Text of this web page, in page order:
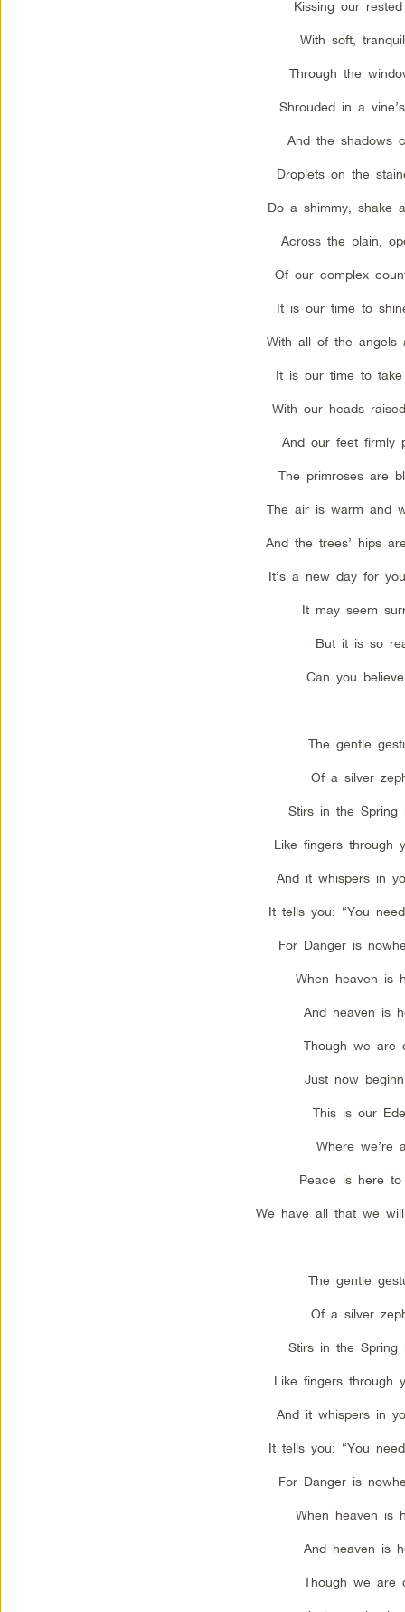
Kissing our
With soft,
Through the
Shrouded in a
And the shadows
Droplets on the
Do a shimmy, shake
Across the plain,
Of our complex
It is our time to
With all of the angels
It is our time to
With our heads
And our feet firmly
The primroses are
The air is warm and
And the trees’ hips
It’s a new day for
It may seem
But it is so
Can you
The gentle
Of a silver
Stirs in the Spring
Like fingers through
And it whispers in
It tells you: “You
For Danger is
When heaven is
And heaven is
Though we are
Just now
This is our
Where we’re
Peace is here to
We have all that we
The gentle
Of a silver
Stirs in the Spring
Like fingers through
And it whispers in
It tells you: “You
For Danger is
When heaven is
And heaven is
Though we are